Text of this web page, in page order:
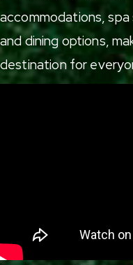
accommodations,spa
anddining options,
destination for